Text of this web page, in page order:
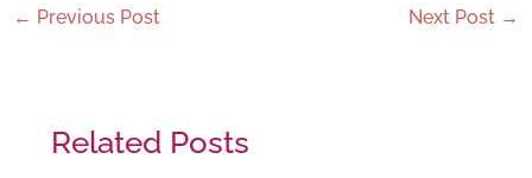
← Previous Post Next Post →
Related Posts